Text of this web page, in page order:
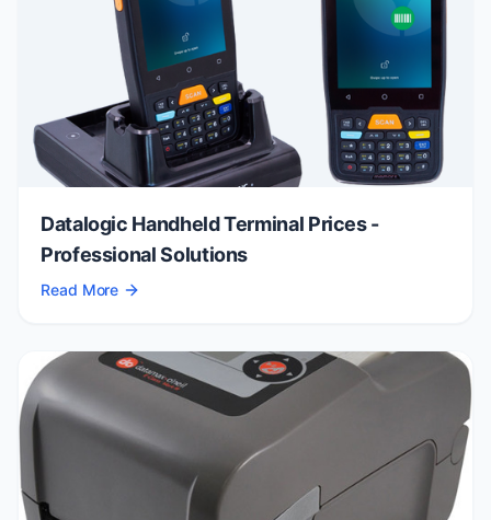
Datalogic Handheld Terminal Prices -
Professional Solutions
Read More